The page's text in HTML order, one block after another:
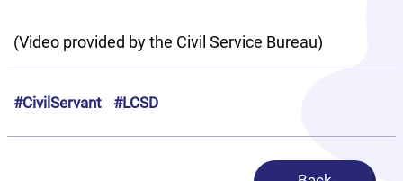
(Video provided by the Civil Service Bureau)
#CivilServant #LCSD